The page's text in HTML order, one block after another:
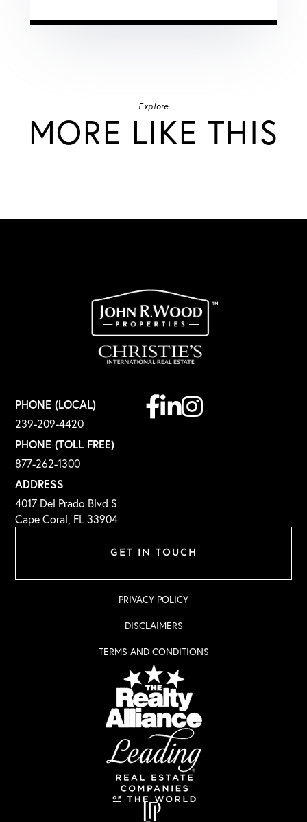
Explore
MORE LIKE THIS
GET IN TOUCH
PHONE (LOCAL)
239-209-4420
PHONE (TOLL FREE)
877-262-1300
ADDRESS
4017 Del Prado Blvd S
Cape Coral, FL 33904
Facebook
LinkedinInstagram
PRIVACY POLICY
DISCLAIMERS
TERMS AND CONDITIONS